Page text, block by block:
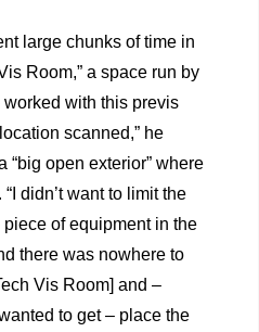
large chunks of time in
Room,” a space run by
worked with this previs
scanned,” he
open exterior” where
didn’t want to limit the
of equipment in the
there was nowhere to
Vis Room] and –
to get – place the